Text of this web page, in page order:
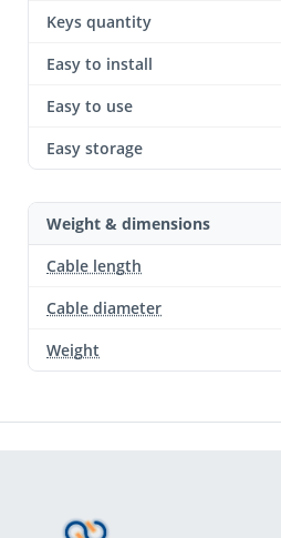
Keys quantity
Easy to install
Easy to use
Easy storage
Weight & dimensions
Cable length
Cable diameter
Weight